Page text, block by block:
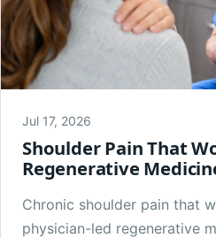
Jul 17, 2026
Shoulder Pain That
Regenerative
Chronic shoulder pain that
physician-led regenerative